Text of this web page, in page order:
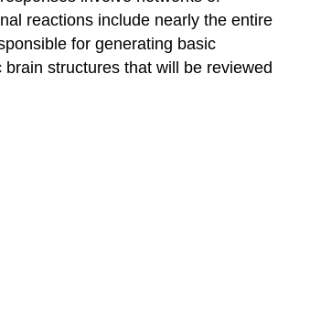
reactions include nearly the entire
for generating basic
structures that will be reviewed